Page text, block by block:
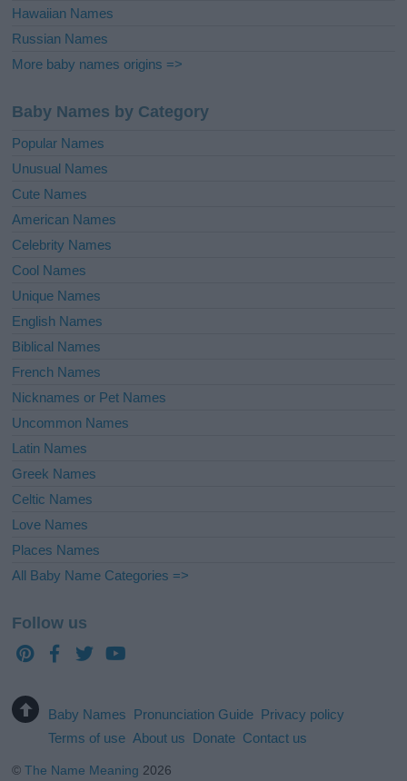
Hawaiian Names
Russian Names
More baby names origins =>
Baby Names by Category
Popular Names
Unusual Names
Cute Names
American Names
Celebrity Names
Cool Names
Unique Names
English Names
Biblical Names
French Names
Nicknames or Pet Names
Uncommon Names
Latin Names
Greek Names
Celtic Names
Love Names
Places Names
All Baby Name Categories =>
Follow us
Baby Names Pronunciation Guide Privacy policy
Terms of use About us Donate Contact us
©The Name Meaning 2026